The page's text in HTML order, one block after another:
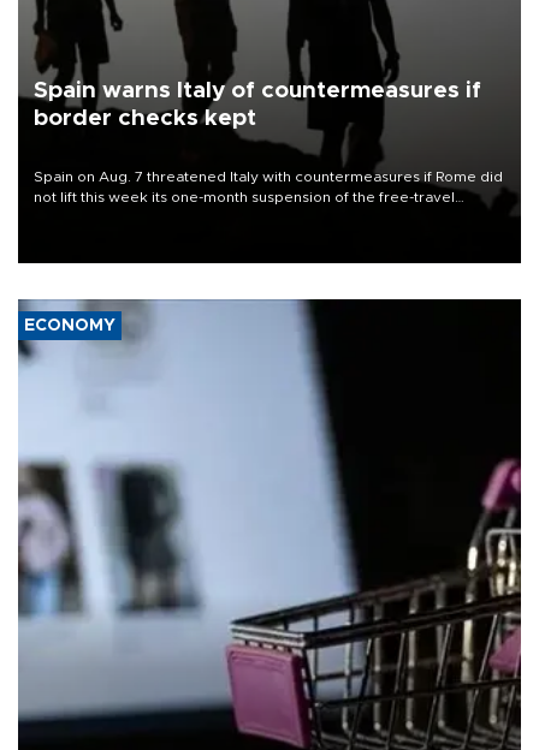
Spain warns Italy of countermeasures if
border checks kept
Spain on Aug. 7 threatened Italy with countermeasures if Rome did
not lift this week its one-month suspension of the free-travel
ECONOMY